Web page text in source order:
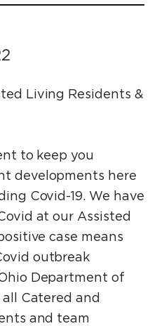
Living Residents &
to keep you
developments here
Covid-19. We have
at our Assisted
case means
outbreak
Department of
Catered and
and team